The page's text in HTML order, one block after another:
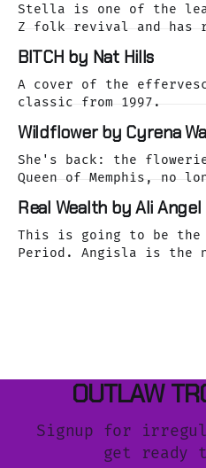
Stella is one of the
Z folk revival and has
as she was releasing
Springfield classic,
BITCH by Nat Hills
A cover of the
classic from 1997.
Wildflower by Cyrena
She's back: the
Queen of Memphis, no
Real Wealth by Ali Angel
This is going to be the
Period. Angisla is the
OUTLAW
Signup for
get ready